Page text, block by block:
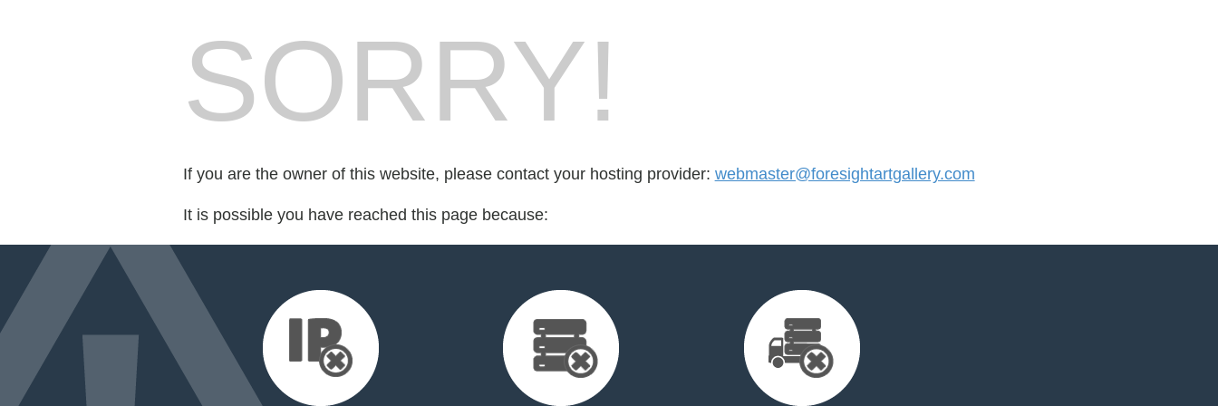
SORRY!
If you are the owner of this website, please contact your hosting provider: webmaster@foresightartgallery.com
It is possible you have reached this page because: